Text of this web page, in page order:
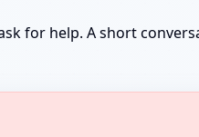
for help. A short